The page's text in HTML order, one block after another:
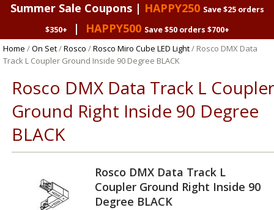
Summer Sale Coupons | HAPPY250 Save $25 orders
$350+
| HAPPY500 Save $50 orders $700+
Home /On Set/Rosco /Rosco Miro Cube LED Light/ Rosco DMX Data
Track L Coupler Ground Inside 90 Degree BLACK
Rosco DMX Data Track L Coupler
Ground Right Inside 90 Degree
BLACK
Rosco DMX Data Track L
Coupler Ground Right Inside 90
Degree BLACK